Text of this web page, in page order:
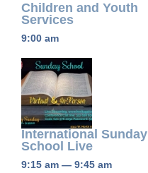
Children and Youth
Services
9:00 am
International Sunday
School Live
9:15 am — 9:45 am